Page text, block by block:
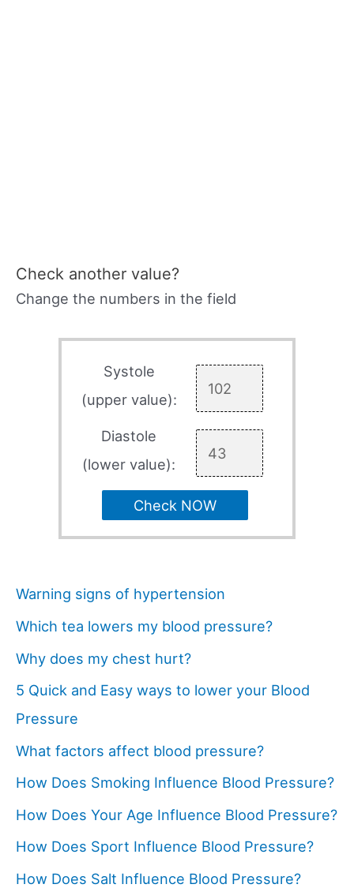
Check another value?
Change the numbers in the field
Systole
(upper value):
Diastole
(lower value):
Check NOW
Warning signs of hypertension
Which tea lowers my blood pressure?
Why does my chest hurt?
5 Quick and Easy ways to lower your Blood
Pressure
What factors affect blood pressure?
How Does Smoking Influence Blood Pressure?
How Does Your Age Influence Blood Pressure?
How Does Sport Influence Blood Pressure?
How Does Salt Influence Blood Pressure?